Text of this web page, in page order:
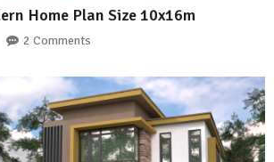
Home Plan Size 10x16m
2 Comments